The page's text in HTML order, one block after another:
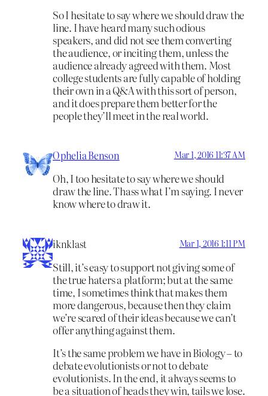
So I hesitate to say where we should draw the
line. I have heard many such odious
speakers, and did not see them converting
the audience, or inciting them, unless the
audience already agreed with them. Most
college students are fully capable of holding
their own in a Q&A with this sort of person,
and it does prepare them better for the
people they’ll meet in the real world.
Ophelia Benson Mar 1, 2016 11:37 AM
Oh, I too hesitate to say where we should
draw the line. Thass what I’m saying. I never
know where to draw it.
iknklast Mar 1, 2016 1:11 PM
Still, it’s easy to support not giving some of
the true haters a platform; but at the same
time, I sometimes think that makes them
more dangerous, because then they claim
we’re scared of their ideas because we can’t
offer anything against them.
It’s the same problem we have in Biology – to
debate evolutionists or not to debate
evolutionists. In the end, it always seems to
be a situation of heads they win, tails we lose.